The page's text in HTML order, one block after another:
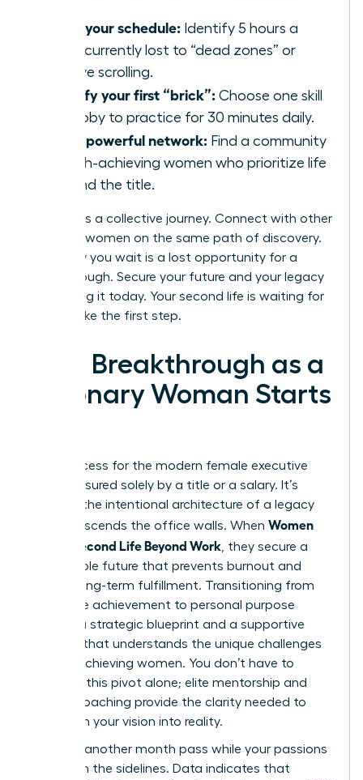
Audit your schedule: Identify 5 hours a
week currently lost to “dead zones” or
passive scrolling.
Identify your first “brick”: Choose one skill
or hobby to practice for 30 minutes daily.
Join a powerful network: Find a community
of high-achieving women who prioritize life
beyond the title.
Success is a collective journey. Connect with other
visionary women on the same path of discovery.
Every day you wait is a lost opportunity for a
breakthrough. Secure your future and your legacy
by building it today. Your second life is waiting for
you to take the first step.
Your Breakthrough as a
Visionary Woman Starts
True success for the modern female executive
isn’t measured solely by a title or a salary. It’s
found in the intentional architecture of a legacy
that transcends the office walls. When Women
Build a Second Life Beyond Work , they secure a
sustainable future that prevents burnout and
fosters long-term fulfillment. Transitioning from
corporate achievement to personal purpose
requires a strategic blueprint and a supportive
network that understands the unique challenges
of high-achieving women. You don’t have to
navigate this pivot alone; elite mentorship and
holistic coaching provide the clarity needed to
transform your vision into reality.
Don’t let another month pass while your passions
remain on the sidelines. Data indicates that